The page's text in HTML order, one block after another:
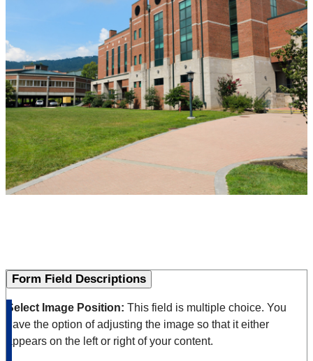
Form Field Descriptions
Select Image Position: This field is multiple choice. You
have the option of adjusting the image so that it either
appears on the left or right of your content.